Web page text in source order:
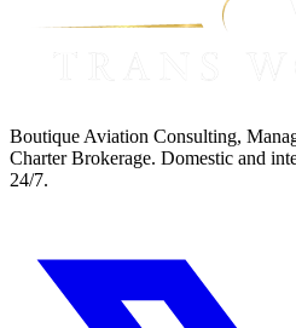
Boutique Aviation Consulting,
Charter Brokerage. Domestic and
24/7.